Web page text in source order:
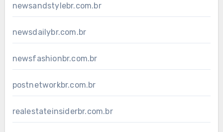
newsandstylebr.com.br
newsdailybr.com.br
newsfashionbr.com.br
postnetworkbr.com.br
realestateinsiderbr.com.br